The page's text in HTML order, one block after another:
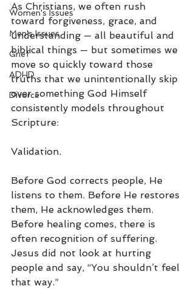
Women's Issues
Men's Issues
Grief
ADHD
Divorce
As Christians, we often rush
toward forgiveness, grace, and
understanding — all beautiful and
biblical things — but sometimes we
move so quickly toward those
truths that we unintentionally skip
over something God Himself
consistently models throughout
Scripture:
Validation.
Before God corrects people, He
listens to them. Before He restores
them, He acknowledges them.
Before healing comes, there is
often recognition of suffering.
Jesus did not look at hurting
people and say, “You shouldn’t feel
that way.”